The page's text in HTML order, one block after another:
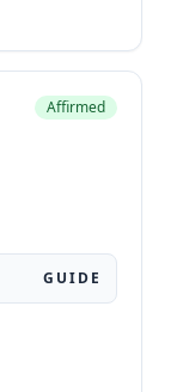
Affirmed
GUIDE